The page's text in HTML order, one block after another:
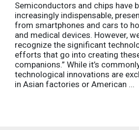
Semiconductors and chips have
increasingly indispensable,
from smartphones and cars to
and medical devices. However,
recognize the significant
efforts that go into creating
companions.” While it’s
technological innovations are
in Asian factories or American ...